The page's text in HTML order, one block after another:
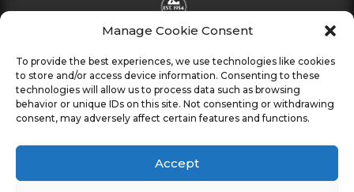
Manage Cookie Consent
To provide the best experiences, we use technologies like cookies
to store and/or access device information. Consenting to these
technologies will allow us to process data such as browsing
behavior or unique IDs on this site. Not consenting or withdrawing
consent, may adversely affect certain features and functions.
Accept